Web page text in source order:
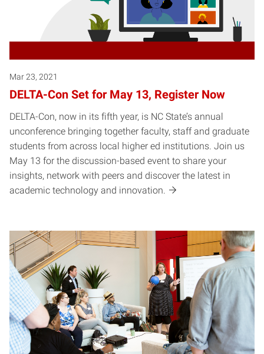
Mar 23, 2021
DELTA-Con Set for May 13, Register Now
DELTA-Con, now in its fifth year, is NC State’s annual
unconference bringing together faculty, staff and graduate
students from across local higher ed institutions. Join us
May 13 for the discussion-based event to share your
insights, network with peers and discover the latest in
academic technology and innovation.